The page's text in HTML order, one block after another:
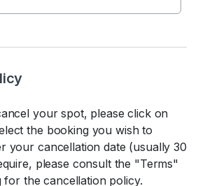
your spot, please click on
the booking you wish to
your cancellation date (usually 30
please consult the "Terms"
for the cancellation policy.